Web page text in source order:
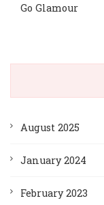
Go Glamour
August 2025
January 2024
February 2023